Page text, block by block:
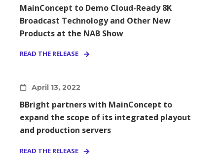
MainConcept to Demo Cloud-Ready 8K
Broadcast Technology and Other New
Products at the NAB Show
READ THE RELEASE
April 13, 2022
BBright partners with MainConcept to
expand the scope of its integrated playout
and production servers
READ THE RELEASE